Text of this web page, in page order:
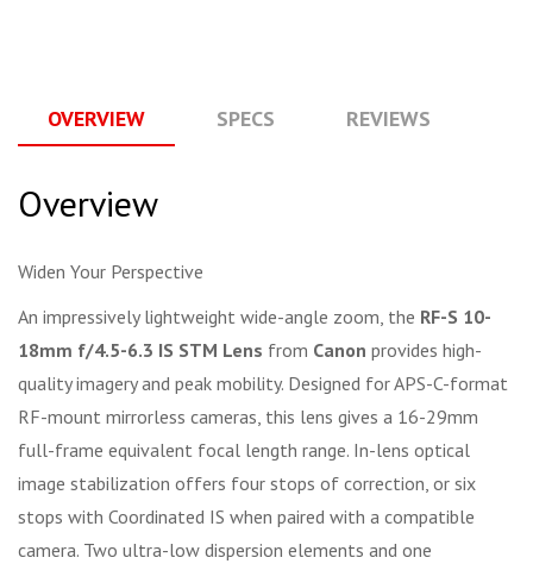
OVERVIEW SPECS REVIEWS
Overview
Widen Your Perspective
An impressively lightweight wide-angle zoom, the RF-S 10-
18mm f/4.5-6.3 IS STM Lens from Canon provides high-
quality imagery and peak mobility. Designed for APS-C-format
RF-mount mirrorless cameras, this lens gives a 16-29mm
full-frame equivalent focal length range. In-lens optical
image stabilization offers four stops of correction, or six
stops with Coordinated IS when paired with a compatible
camera. Two ultra-low dispersion elements and one